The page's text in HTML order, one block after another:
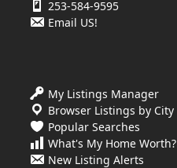
253-584-9595
Email US!
My Listings Manager
Browser Listings by City
Popular Searches
What's My Home Worth?
New Listing Alerts